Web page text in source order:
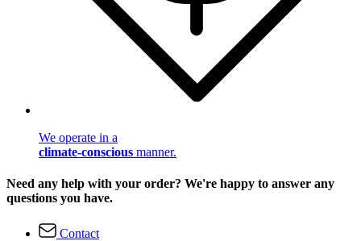
We operate in a
climate-conscious manner.
Need any help with your order? We're happy to answer any
questions you have.
Contact